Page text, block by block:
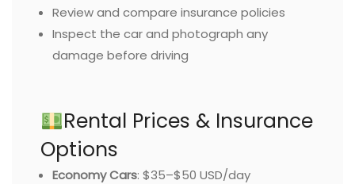
Review and compare insurance policies
Inspect the car and photograph any
damage before driving
Rental Prices & Insurance
Options
Economy Cars: $35–$50 USD/day